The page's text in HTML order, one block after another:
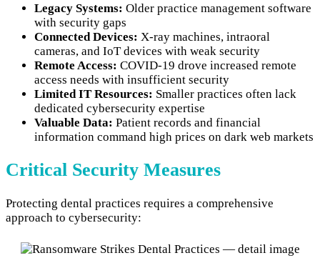
Legacy Systems: Older practice management software
with security gaps
Connected Devices: X-ray machines, intraoral
cameras, and IoT devices with weak security
Remote Access: COVID-19 drove increased remote
access needs with insufficient security
Limited IT Resources: Smaller practices often lack
dedicated cybersecurity expertise
Valuable Data: Patient records and financial
information command high prices on dark web markets
Critical Security Measures
Protecting dental practices requires a comprehensive
approach to cybersecurity: